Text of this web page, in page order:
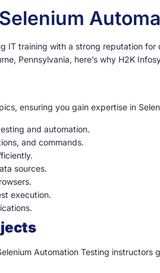
IT training with a strong reputation
Pennsylvania, here’s why H2K
ensuring you gain expertise in
and automation.
and commands.
sources.
execution.
Automation Testing